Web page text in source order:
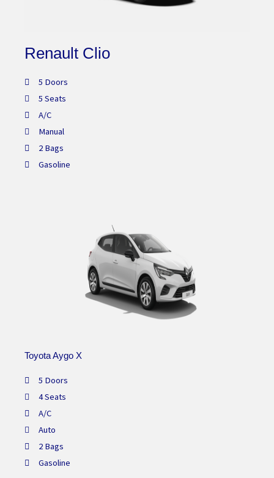
Renault Clio
5 Doors
5 Seats
A/C
Manual
2 Bags
Gasoline
Toyota Aygo X
5 Doors
4 Seats
A/C
Auto
2 Bags
Gasoline